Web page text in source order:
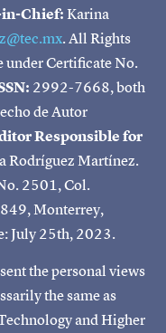
Chief:Karina
. All Rights
under Certificate No.
2992-7668, both
de Autor
Responsible for
Rodríguez Martínez.
2501, Col.
Monterrey,
July 25th, 2023.
the personal views
the same as
and Higher